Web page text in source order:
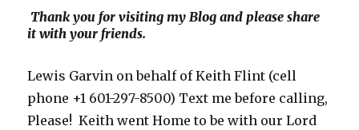
Thank you for visiting my Blog and please share
it with your friends.
Lewis Garvin on behalf of Keith Flint (cell
phone +1 601-297-8500) Text me before calling,
Please! Keith went Home to be with our Lord